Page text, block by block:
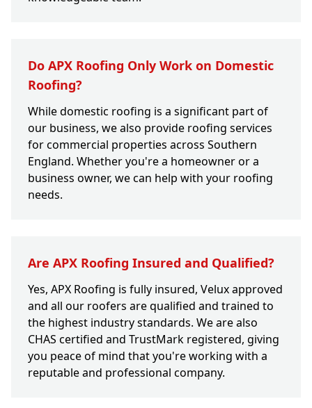
Do APX Roofing Only Work on Domestic
Roofing?
While domestic roofing is a significant part of
our business, we also provide roofing services
for commercial properties across Southern
England. Whether you're a homeowner or a
business owner, we can help with your roofing
needs.
Are APX Roofing Insured and Qualified?
Yes, APX Roofing is fully insured, Velux approved
and all our roofers are qualified and trained to
the highest industry standards. We are also
CHAS certified and TrustMark registered, giving
you peace of mind that you're working with a
reputable and professional company.